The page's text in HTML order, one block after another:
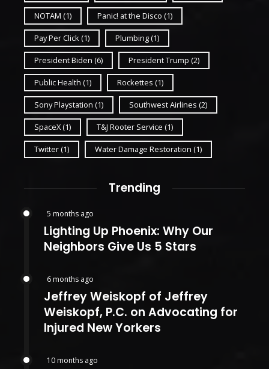
NOTAM (1) Panic! at the Disco (1)
Pay Per Click (1) Plumbing(1)
President Biden (6) President Trump (2)
Public Health (1) Rockettes (1)
Sony Playstation (1) Southwest Airlines (2)
SpaceX (1) T&J Rooter Service (1)
Twitter(1) Water Damage Restoration (1)
Trending
5 months ago
Lighting Up Phoenix: Why Our
Neighbors Give Us 5 Stars
6 months ago
Jeffrey Weiskopf of Jeffrey
Weiskopf, P.C. on Advocating for
Injured New Yorkers
10 months ago